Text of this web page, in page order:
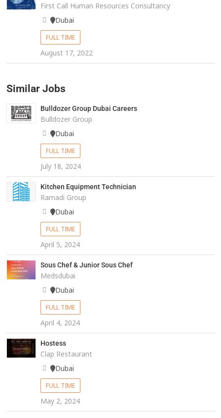
First Call Human Resources Consultancy
Dubai
FULL TIME
August 17, 2022
Similar Jobs
Bulldozer Group Dubai Careers
Bulldozer Group
Dubai
FULL TIME
July 18, 2024
Kitchen Equipment Technician
Ramadi Group
Dubai
FULL TIME
April 5, 2024
Sous Chef & Junior Sous Chef
Medsdubai
Dubai
FULL TIME
April 4, 2024
Hostess
Clap Restaurant
Dubai
FULL TIME
May 2, 2024